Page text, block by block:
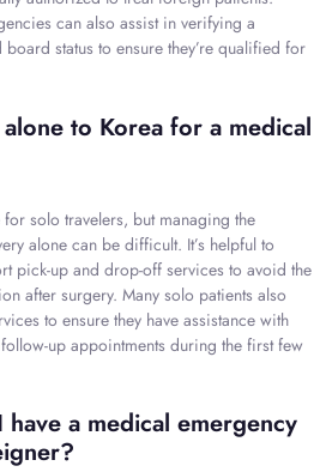
can also assist in verifying a
status to ensure they’re qualified for
to Korea for a medical
solo travelers, but managing the
alone can be difficult. It’s helpful to
pick-up and drop-off services to avoid the
after surgery. Many solo patients also
to ensure they have assistance with
up appointments during the first few
a medical emergency